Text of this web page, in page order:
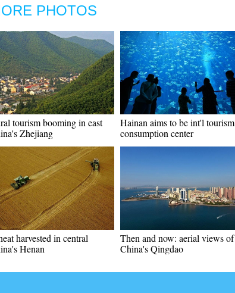
PHOTOS
tourism booming in east
Zhejiang
Hainan aims to be int'l tourism
consumption center
harvested in central
Henan
Then and now: aerial views of
China's Qingdao